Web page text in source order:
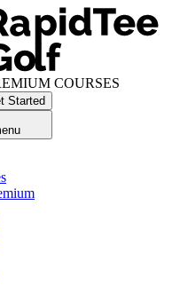
COURSES
Started